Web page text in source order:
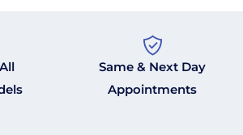
Same & Next Day
Appointments